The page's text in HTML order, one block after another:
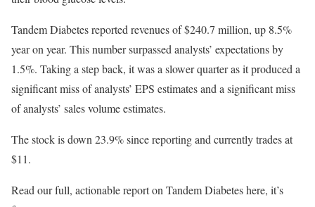
Tandem Diabetes reported revenues of $240.7 million, up 8.5%
year on year. This number surpassed analysts’ expectations by
1.5%. Taking a step back, it was a slower quarter as it produced a
significant miss of analysts’ EPS estimates and a significant miss
of analysts’ sales volume estimates.
The stock is down 23.9% since reporting and currently trades at
$11.
Read our full, actionable report on Tandem Diabetes here, it’s